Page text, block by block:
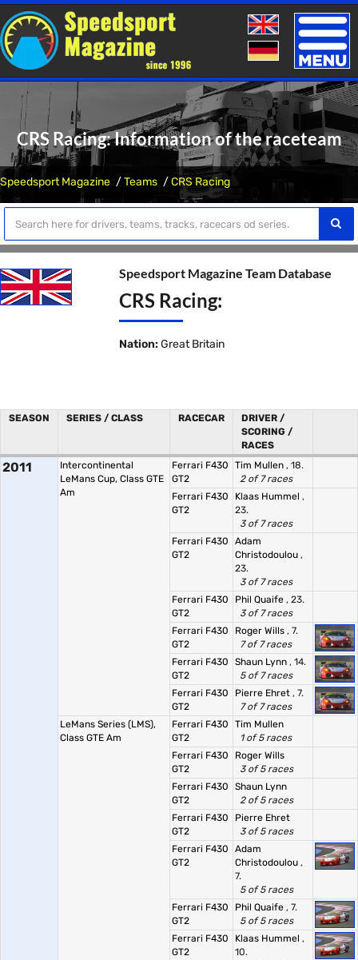
Toggle
CRS Racing: Information of the raceteam
Speedsport Magazine Teams CRS Racing
Speedsport Magazine Team Database
CRS Racing:
Nation: Great Britain
SEASON SERIES / CLASS RACECAR
DRIVER /
SCORING /
RACES
2011
Intercontinental
LeMans Cup, Class GTE
Am
Ferrari F430
GT2
Tim Mullen , 18.
2 of 7 races
Ferrari F430
GT2
Klaas Hummel ,
23.
3 of 7 races
Ferrari F430
GT2
Adam
Christodoulou ,
23.
3 of 7 races
Ferrari F430
GT2
Phil Quaife , 23.
3 of 7 races
Ferrari F430
GT2
Roger Wills , 7.
7 of 7 races
Ferrari F430
GT2
Shaun Lynn , 14.
5 of 7 races
Ferrari F430
GT2
Pierre Ehret , 7.
7 of 7 races
LeMans Series (LMS),
Class GTE Am
Ferrari F430
GT2
Tim Mullen
1 of 5 races
Ferrari F430
GT2
Roger Wills
3 of 5 races
Ferrari F430
GT2
Shaun Lynn
2 of 5 races
Ferrari F430
GT2
Pierre Ehret
3 of 5 races
Ferrari F430
GT2
Adam
Christodoulou ,
7.
5 of 5 races
Ferrari F430
GT2
Phil Quaife , 7.
5 of 5 races
Ferrari F430
GT2
Klaas Hummel ,
10.